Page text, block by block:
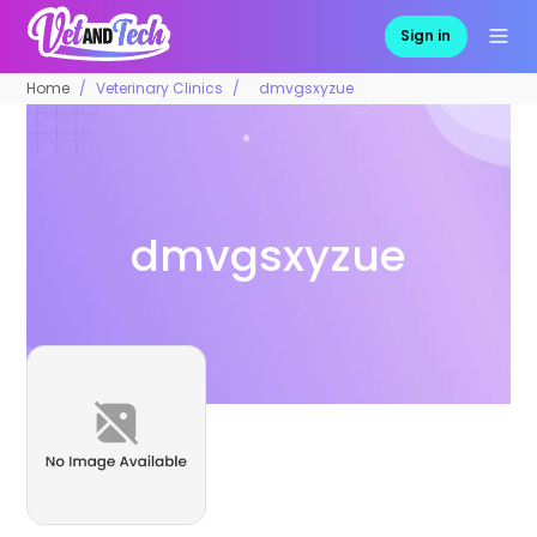
Sign in
Home Veterinary Clinics dmvgsxyzue
dmvgsxyzue